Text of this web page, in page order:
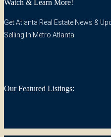
Watch & Learn More!
Get Atlanta Real Estate News &
Selling In Metro Atlanta
Our Featured Listings: